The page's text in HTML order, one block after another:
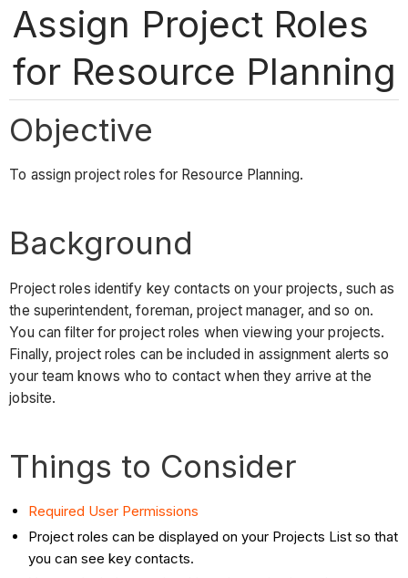
Assign Project Roles
for Resource Planning
Objective
To assign project roles for Resource Planning.
Background
Project roles identify key contacts on your projects, such as
the superintendent, foreman, project manager, and so on.
You can filter for project roles when viewing your projects.
Finally, project roles can be included in assignment alerts so
your team knows who to contact when they arrive at the
jobsite.
Things to Consider
Required User Permissions
Project roles can be displayed on your Projects List so that
you can see key contacts.